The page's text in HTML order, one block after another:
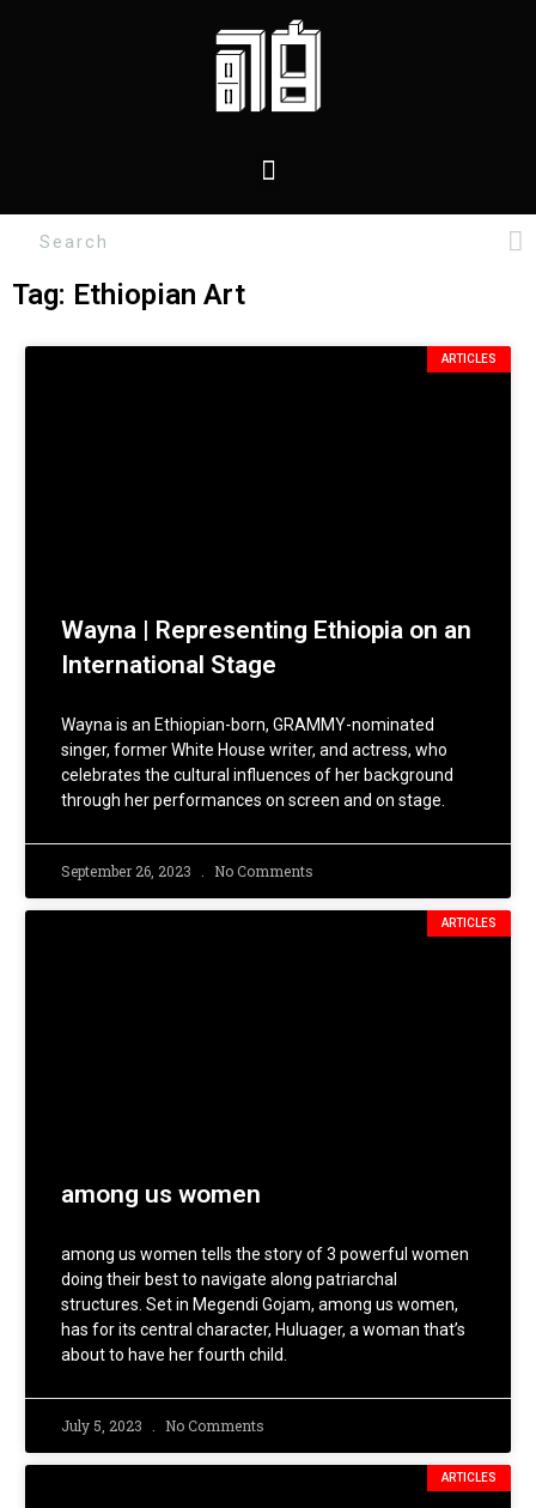
Tag: Ethiopian Art
ARTICLES
Wayna | Representing Ethiopia on an
International Stage
Wayna is an Ethiopian-born, GRAMMY-nominated
singer, former White House writer, and actress, who
celebrates the cultural influences of her background
through her performances on screen and on stage.
September 26, 2023 No Comments
ARTICLES
among us women
among us women tells the story of 3 powerful women
doing their best to navigate along patriarchal
structures. Set in Megendi Gojam, among us women,
has for its central character, Huluager, a woman that’s
about to have her fourth child.
July 5, 2023 No Comments
ARTICLES